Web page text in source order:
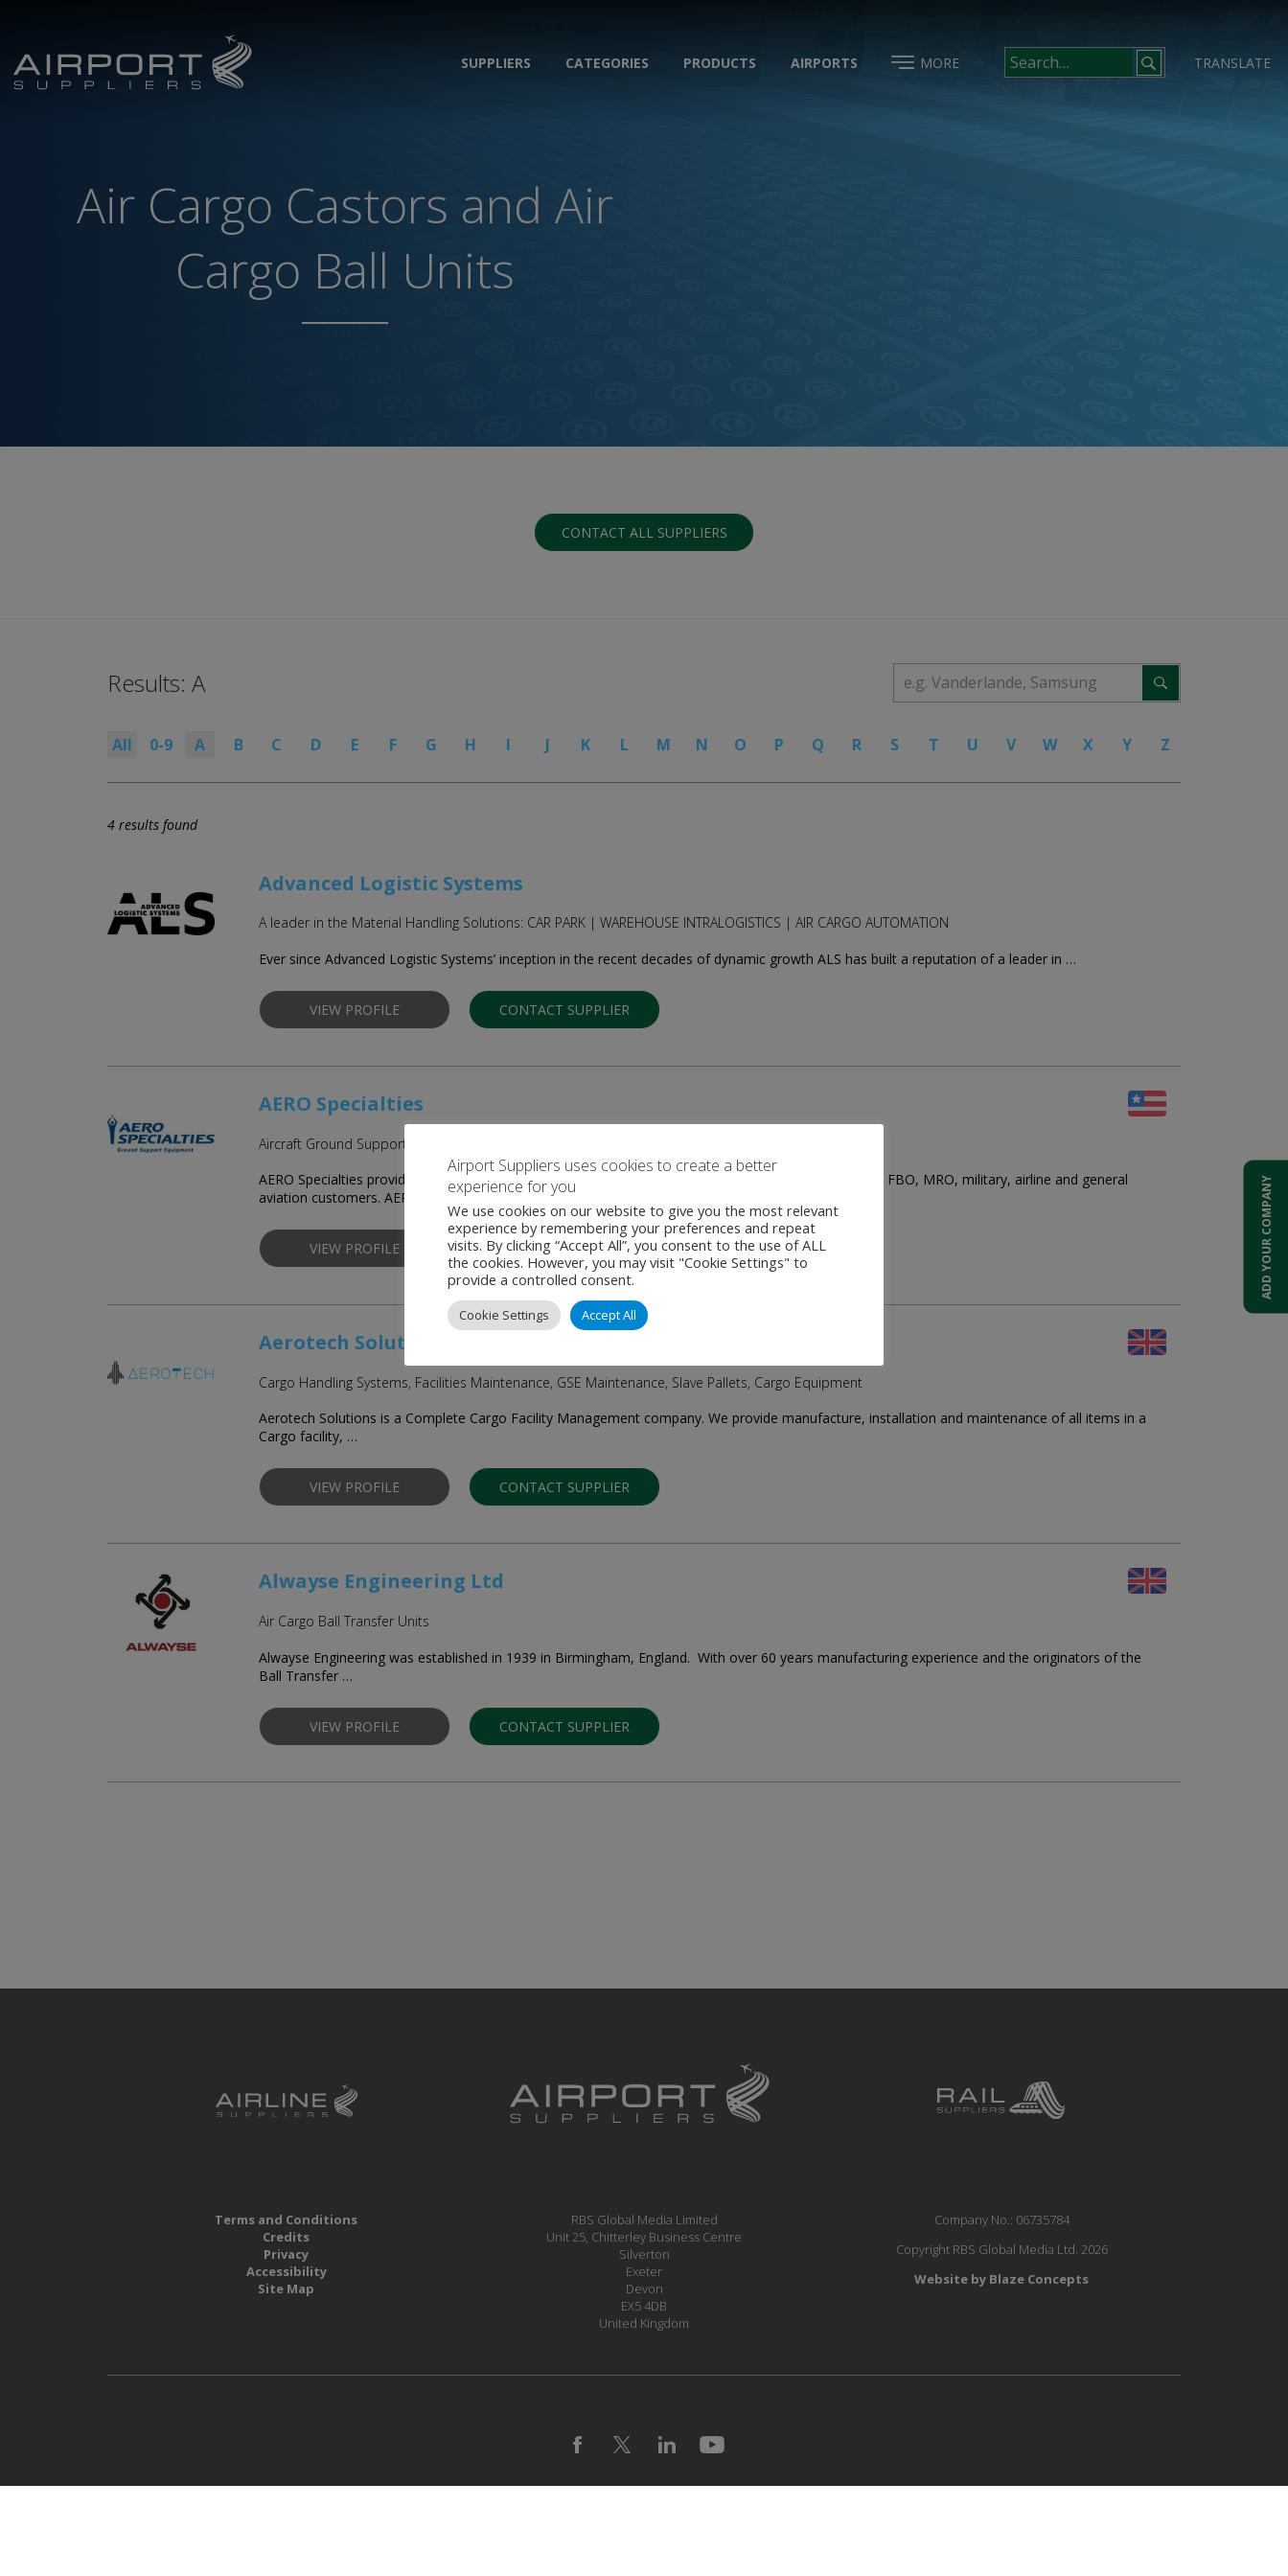
SUPPLIERS CATEGORIES PRODUCTS AIRPORTS MORE TRANSLATE
Air Cargo Castors and Air
Cargo Ball Units
CONTACT ALL SUPPLIERS
Results: A
All 0-9 A B C D E F G H I J K L M N O P Q R S T U V W X Y Z
4 results found
Advanced Logistic Systems
A leader in the Material Handling Solutions: CAR PARK | WAREHOUSE INTRALOGISTICS | AIR CARGO AUTOMATION
Ever since Advanced Logistic Systems’ inception in the recent decades of dynamic growth ALS has built a reputation of a leader in …
VIEW PROFILE CONTACT SUPPLIER
AERO Specialties
Aircraft Ground Support Equipment
AERO Specialties provides complete aircraft ground support equipment (GSE) solutions to corporate, FBO, MRO, military, airline and general
aviation customers. AERO manufactures …
VIEW PROFILE CONTACT SUPPLIER
Aerotech Solutions Ltd
Cargo Handling Systems, Facilities Maintenance, GSE Maintenance, Slave Pallets, Cargo Equipment
Aerotech Solutions is a Complete Cargo Facility Management company. We provide manufacture, installation and maintenance of all items in a
Cargo facility, …
VIEW PROFILE CONTACT SUPPLIER
Alwayse Engineering Ltd
Air Cargo Ball Transfer Units
Alwayse Engineering was established in 1939 in Birmingham, England. With over 60 years manufacturing experience and the originators of the
Ball Transfer …
VIEW PROFILE CONTACT SUPPLIER
Terms and Conditions
Credits
Privacy
Accessibility
Site Map
RBS Global Media Limited
Unit 25, Chitterley Business Centre
Silverton
Exeter
Devon
EX5 4DB
United Kingdom
Company No.: 06735784
Copyright RBS Global Media Ltd. 2026
Website by Blaze Concepts
ADD YOUR COMPANY
Airport Suppliers uses cookies to create a better
experience for you
We use cookies on our website to give you the most relevant
experience by remembering your preferences and repeat
visits. By clicking “Accept All”, you consent to the use of ALL
the cookies. However, you may visit "Cookie Settings" to
provide a controlled consent.
Cookie Settings Accept All